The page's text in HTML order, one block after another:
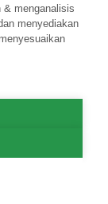
& menganalisis
menyediakan